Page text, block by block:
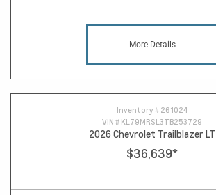
More Details
Inventory # 261024
VIN # KL79MRSL3TB253729
2026 Chevrolet Trailblazer LT
$36,639*